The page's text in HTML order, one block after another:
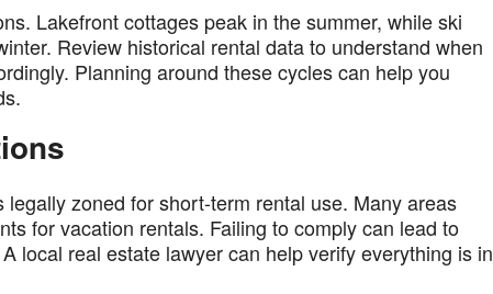
Lakefront cottages peak in the summer, while ski
Review historical rental data to understand when
Planning around these cycles can help you
zoned for short-term rental use. Many areas
for vacation rentals. Failing to comply can lead to
local real estate lawyer can help verify everything is in